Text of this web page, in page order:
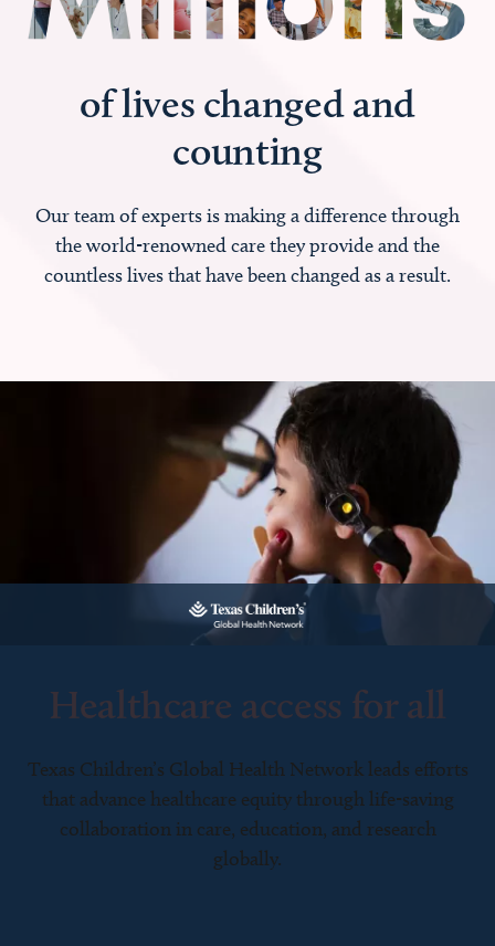
of lives changed and
counting
Our team of experts is making a difference through
the world-renowned care they provide and the
countless lives that have been changed as a result.
Healthcare access for all
Texas Children’s Global Health Network leads efforts
that advance healthcare equity through life-saving
collaboration in care, education, and research
globally.